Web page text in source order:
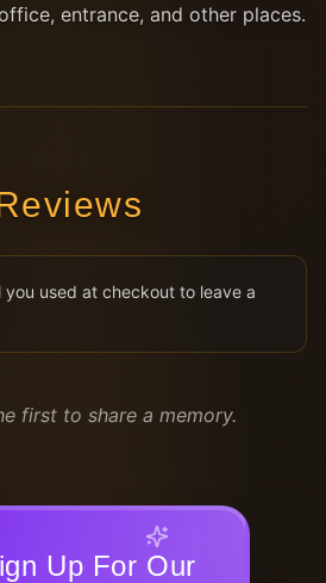
entrance, and other places.
you used at checkout to leave a
first to share a memory.
Up For Our